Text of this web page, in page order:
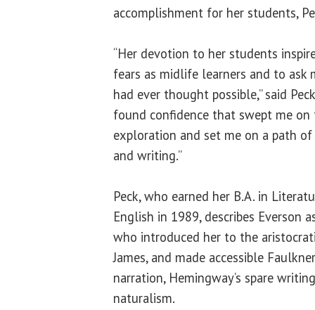
accomplishment for her students,
“Her devotion to her students
fears as midlife learners and to ask
had ever thought possible,” said
found confidence that swept me
exploration and set me on a path
and writing.”
Peck, who earned her B.A. in
English in 1989, describes Everson
who introduced her to the
James, and made accessible
narration, Hemingway’s spare
naturalism.